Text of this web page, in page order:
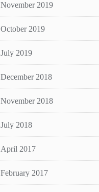
November 2019
October 2019
July 2019
December 2018
November 2018
July 2018
April 2017
February 2017